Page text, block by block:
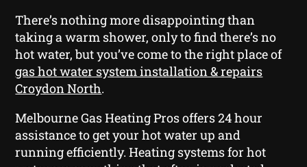
There’s nothing more disappointing than
taking a warm shower, only to find there’s no
hot water, but you’ve come to the right place of
gas hot water system installation & repairs
Croydon North.
Melbourne Gas Heating Pros offers 24 hour
assistance to get your hot water up and
running efficiently. Heating systems for hot